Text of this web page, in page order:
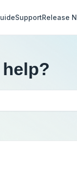
SupportRelease